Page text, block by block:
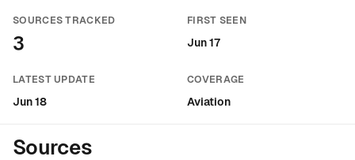
SOURCES TRACKED
3
FIRST SEEN
Jun 17
LATEST UPDATE
Jun 18
COVERAGE
Aviation
Sources